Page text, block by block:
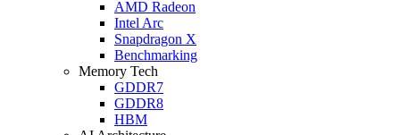
AMD Radeon
Intel Arc
Snapdragon X
Benchmarking
Memory Tech
GDDR7
GDDR8
HBM